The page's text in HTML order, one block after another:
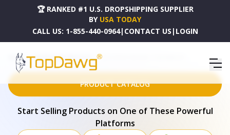
🏆 RANKED #1 U.S. DROPSHIPPING SUPPLIER
BY USA TODAY
CALL US: 1-855-440-0964| CONTACT US | LOGIN
HOME DROPSHIPPING PRODUCTS WILD WACKY WOMEN - F144-WSBLACK
PRODUCT CATALOG
Start Selling Products on One of These Powerful
Platforms